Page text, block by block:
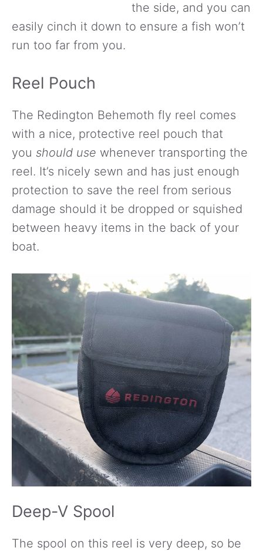
the side, and you can
easily cinch it down to ensure a fish won’t
run too far from you.
Reel Pouch
The Redington Behemoth fly reel comes
with a nice, protective reel pouch that
you should use whenever transporting the
reel. It’s nicely sewn and has just enough
protection to save the reel from serious
damage should it be dropped or squished
between heavy items in the back of your
boat.
Deep-V Spool
The spool on this reel is very deep, so be